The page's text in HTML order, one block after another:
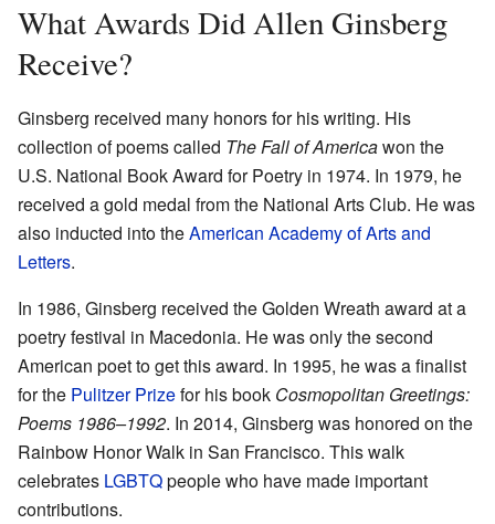
What Awards Did Allen Ginsberg
Receive?
Ginsberg received many honors for his writing. His
collection of poems called The Fall of Americawon the
U.S. National Book Award for Poetry in 1974. In 1979, he
received a gold medal from the National Arts Club. He was
also inducted into theAmerican Academy of Arts and
Letters.
In 1986, Ginsberg received the Golden Wreath award at a
poetry festival in Macedonia. He was only the second
American poet to get this award. In 1995, he was a finalist
for the Pulitzer Prizefor his book Cosmopolitan Greetings:
Poems 1986–1992. In 2014, Ginsberg was honored on the
Rainbow Honor Walk in San Francisco. This walk
celebrates LGBTQpeople who have made important
contributions.